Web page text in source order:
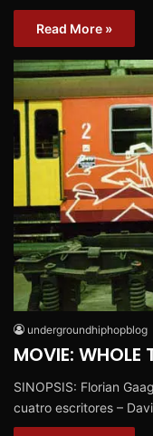
Read More »
undergroundhiphopblog
MOVIE: WHOLE
SINOPSIS: Florian
cuatro escritores –